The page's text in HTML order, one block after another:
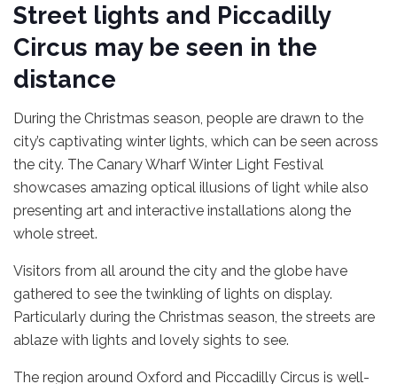
Street lights and Piccadilly
Circus may be seen in the
distance
During the Christmas season, people are drawn to the
city’s captivating winter lights, which can be seen across
the city. The Canary Wharf Winter Light Festival
showcases amazing optical illusions of light while also
presenting art and interactive installations along the
whole street.
Visitors from all around the city and the globe have
gathered to see the twinkling of lights on display.
Particularly during the Christmas season, the streets are
ablaze with lights and lovely sights to see.
The region around Oxford and Piccadilly Circus is well-